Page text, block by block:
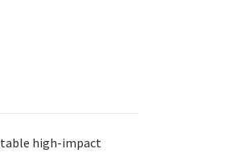
table high-impact